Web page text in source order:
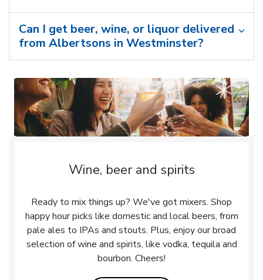
Can I get beer, wine, or liquor delivered
from Albertsons in Westminster?
Wine, beer and spirits
Ready to mix things up? We've got mixers. Shop
happy hour picks like domestic and local beers, from
pale ales to IPAs and stouts. Plus, enjoy our broad
selection of wine and spirits, like vodka, tequila and
bourbon. Cheers!